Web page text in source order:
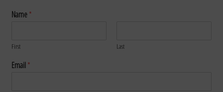
Name*
First Last
Email*